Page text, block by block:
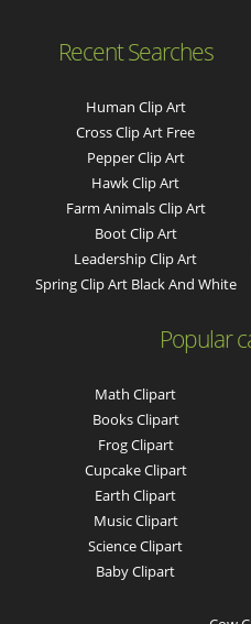
Recent Searches
Human Clip Art
Cross Clip Art Free
Pepper Clip Art
Hawk Clip Art
Farm Animals Clip Art
Boot Clip Art
Leadership Clip Art
Spring Clip Art Black And White
Popular
Math Clipart
Books Clipart
Frog Clipart
Cupcake Clipart
Earth Clipart
Music Clipart
Science Clipart
Baby Clipart